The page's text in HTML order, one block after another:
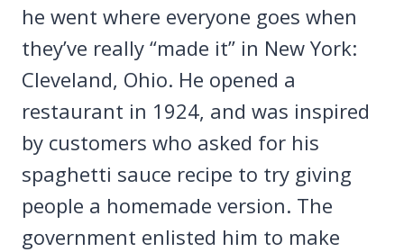
he went where everyone goes when
they’ve really “made it” in New York:
Cleveland, Ohio. He opened a
restaurant in 1924, and was inspired
by customers who asked for his
spaghetti sauce recipe to try giving
people a homemade version. The
government enlisted him to make